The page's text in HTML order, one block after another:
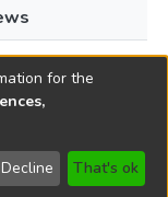
State Library
for the
Decline That's ok